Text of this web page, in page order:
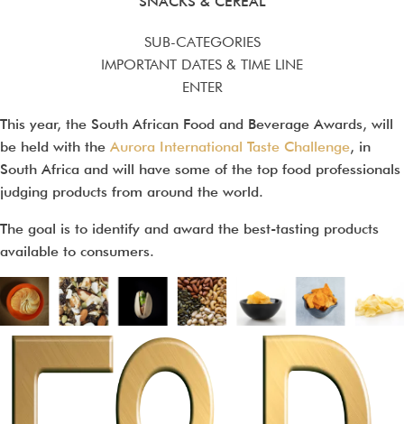
SUB-CATEGORIES
IMPORTANT DATES & TIME LINE
ENTER
This year, the South African Food and Beverage Awards, will
be held with the Aurora International Taste Challenge, in
South Africa and will have some of the top food professionals
judging products from around the world.
The goal is to identify and award the best-tasting products
available to consumers.